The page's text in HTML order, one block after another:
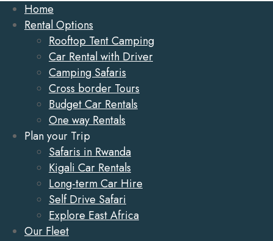
Home
Rental Options
Rooftop Tent Camping
Car Rental with Driver
Camping Safaris
Cross border Tours
Budget Car Rentals
One way Rentals
Plan your Trip
Safaris in Rwanda
Kigali Car Rentals
Long-term Car Hire
Self Drive Safari
Explore East Africa
Our Fleet